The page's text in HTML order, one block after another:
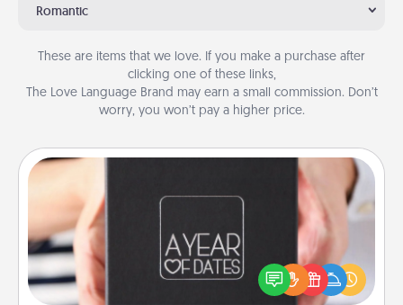
Romantic
These are items that we love. If you make a purchase after
clicking one of these links,
The Love Language Brand may earn a small commission. Don’t
worry, you won’t pay a higher price.
A box of dates is the perfect romantic Christmas
gift, wedding anniversary present, or just because
you want to show them how much you want to